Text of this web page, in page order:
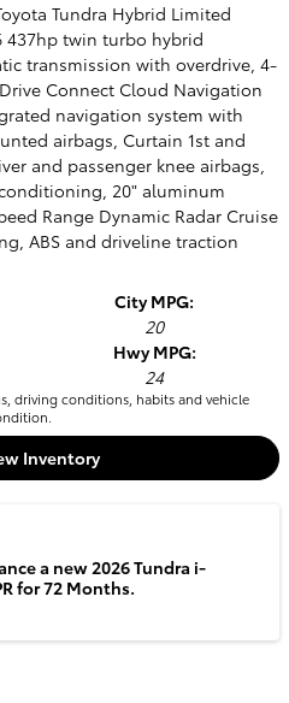
Tundra Hybrid Limited
437hp twin turbo hybrid
transmission with overdrive, 4-
Connect Cloud Navigation
navigation system with
airbags, Curtain 1st and
and passenger knee airbags,
20" aluminum
Range Dynamic Radar Cruise
ABS and driveline traction
City MPG:
20
Hwy MPG:
24
driving conditions, habits and vehicle
Inventory
a new 2026 Tundra i-
for 72 Months.